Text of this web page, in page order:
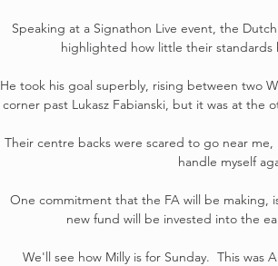
Speaking at a Signathon Live event, the
highlighted how little their
He took his goal superbly, rising between two
corner past Lukasz Fabianski, but it was at
Their centre backs were scared to go near me,
handle myself
One commitment that the FA will be making,
new fund will be invested into the
We'll see how Milly is for Sunday.  This was